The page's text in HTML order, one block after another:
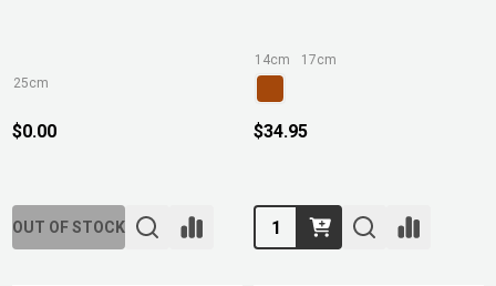
25cm
$0.00
OUT OF STOCK
14cm 17cm
$34.95
Quantity: